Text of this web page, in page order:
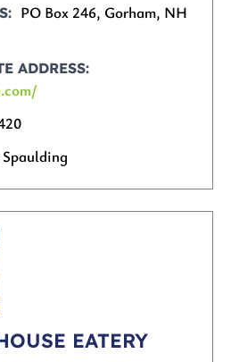
PO Box 246, Gorham, NH
ADDRESS
EATERY